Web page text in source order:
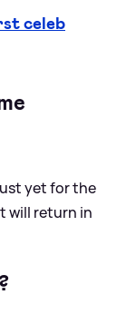
celeb
yet for the
will return in